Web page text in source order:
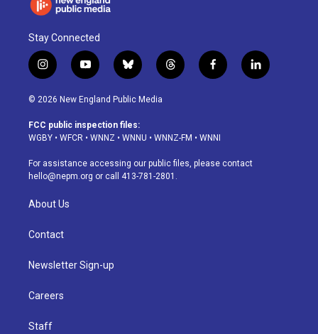
Stay Connected
i
n
s
a
g
a
m
y
o
u
u
b
b
l
u
s
k
t
h
d
f
a
o
k
l
i
© 2026 New England Public Media
FCC public inspection files:
WGBY • WFCR • WNNZ • WNNU • WNNZ-FM • WNNI
For assistance accessing our public files, please contact
hello@nepm.org or call 413-781-2801.
About Us
Contact
Newsletter Sign-up
Careers
Staff